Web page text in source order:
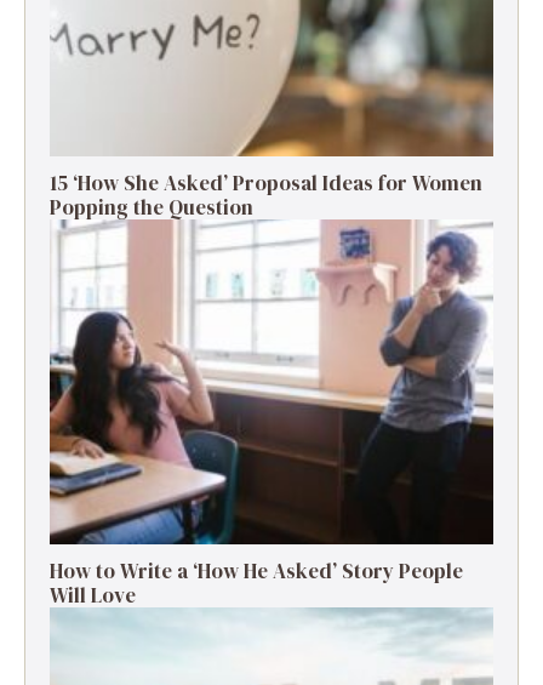
15 ‘How She Asked’ Proposal Ideas for Women
Popping the Question
How to Write a ‘How He Asked’ Story People
Will Love